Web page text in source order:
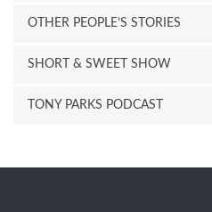
OTHER PEOPLE’S STORIES
SHORT & SWEET SHOW
TONY PARKS PODCAST